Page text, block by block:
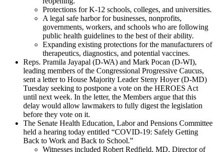
Protections for K-12 schools, colleges, and universities.
A legal safe harbor for businesses, nonprofits,
governments, workers, and schools who are following
public health guidelines to the best of their ability.
Expanding existing protections for the manufacturers of
therapeutics, diagnostics, and potential vaccines.
Reps. Pramila Jayapal (D-WA) and Mark Pocan (D-WI),
leading members of the Congressional Progressive Caucus,
sent a letter to House Majority Leader Steny Hoyer (D-MD)
Tuesday seeking to postpone a vote on the HEROES Act
until next week. In the letter, the Members argue that this
delay would allow lawmakers to fully digest the legislation
before they vote on it.
The Senate Health Education, Labor and Pensions Committee
held a hearing today entitled “COVID-19: Safely Getting
Back to Work and Back to School.”
Witnesses included Robert Redfield, MD, Director of